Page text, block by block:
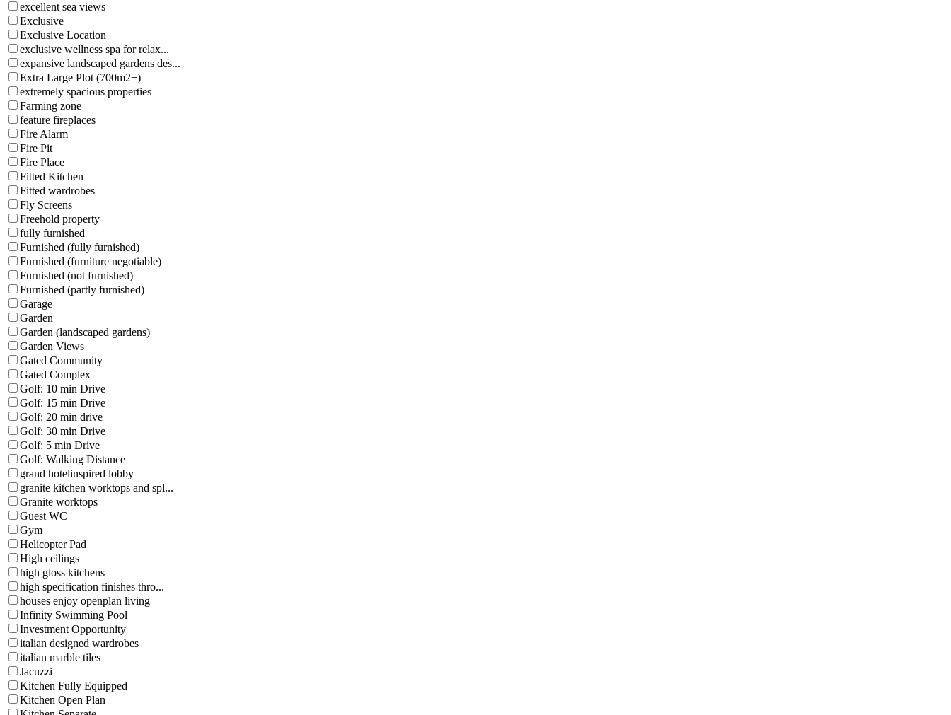
excellent sea views
Exclusive
Exclusive Location
exclusive wellness spa for relax...
expansive landscaped gardens des...
Extra Large Plot (700m2+)
extremely spacious properties
Farming zone
feature fireplaces
Fire Alarm
Fire Pit
Fire Place
Fitted Kitchen
Fitted wardrobes
Fly Screens
Freehold property
fully furnished
Furnished (fully furnished)
Furnished (furniture negotiable)
Furnished (not furnished)
Furnished (partly furnished)
Garage
Garden
Garden (landscaped gardens)
Garden Views
Gated Community
Gated Complex
Golf: 10 min Drive
Golf: 15 min Drive
Golf: 20 min drive
Golf: 30 min Drive
Golf: 5 min Drive
Golf: Walking Distance
grand hotelinspired lobby
granite kitchen worktops and spl...
Granite worktops
Guest WC
Gym
Helicopter Pad
High ceilings
high gloss kitchens
high specification finishes thro...
houses enjoy openplan living
Infinity Swimming Pool
Investment Opportunity
italian designed wardrobes
italian marble tiles
Jacuzzi
Kitchen Fully Equipped
Kitchen Open Plan